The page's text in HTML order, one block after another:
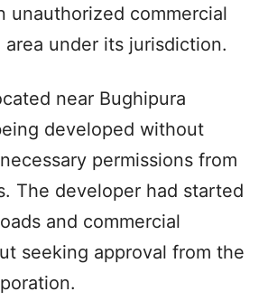
unauthorized commercial
under its jurisdiction.
near Bughipura
developed without
permissions from
The developer had started
and commercial
seeking approval from the